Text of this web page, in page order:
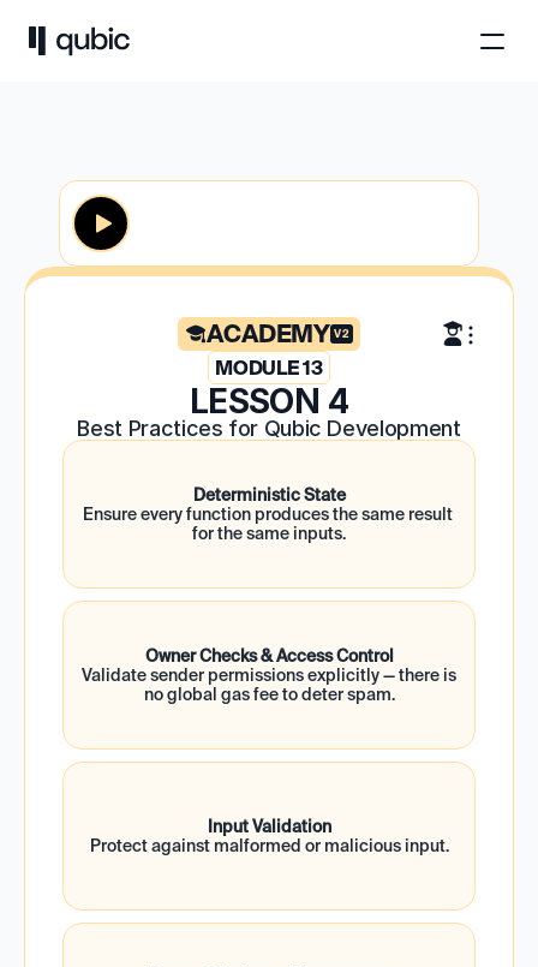
ACADEMY V2
MODULE 13
LESSON 4
Best Practices for Qubic Development
Deterministic State
Ensure every function produces the same result
for the same inputs.
Owner Checks & Access Control
Validate sender permissions explicitly — there is
no global gas fee to deter spam.
Input Validation
Protect against malformed or malicious input.